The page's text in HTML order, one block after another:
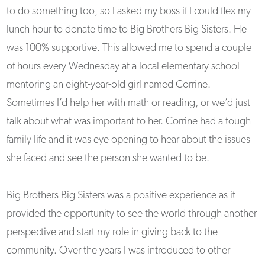
to do something too, so I asked my boss if I could flex my
lunch hour to donate time to Big Brothers Big Sisters. He
was 100% supportive. This allowed me to spend a couple
of hours every Wednesday at a local elementary school
mentoring an eight-year-old girl named Corrine.
Sometimes I’d help her with math or reading, or we’d just
talk about what was important to her. Corrine had a tough
family life and it was eye opening to hear about the issues
she faced and see the person she wanted to be.
Big Brothers Big Sisters was a positive experience as it
provided the opportunity to see the world through another
perspective and start my role in giving back to the
community. Over the years I was introduced to other